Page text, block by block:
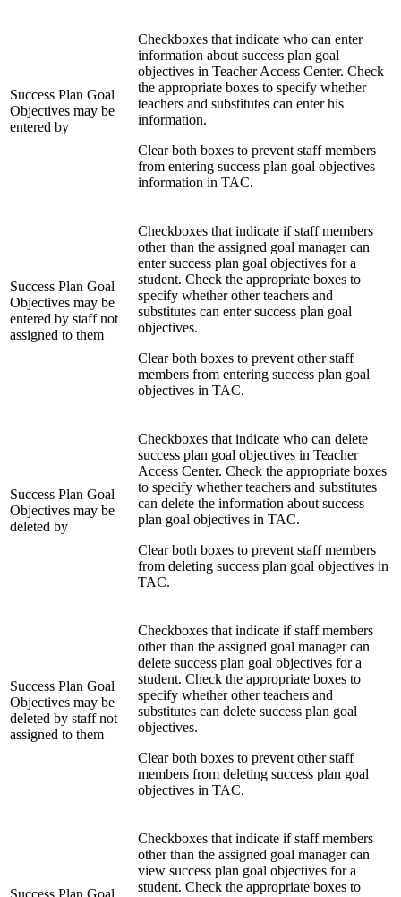
Success Plan Goal
Objectives may be
entered by
Checkboxes that indicate who can enter
information about success plan goal
objectives in Teacher Access Center. Check
the appropriate boxes to specify whether
teachers and substitutes can enter his
information.
Clear both boxes to prevent staff members
from entering success plan goal objectives
information in TAC.
Success Plan Goal
Objectives may be
entered by staff not
assigned to them
Checkboxes that indicate if staff members
other than the assigned goal manager can
enter success plan goal objectives for a
student. Check the appropriate boxes to
specify whether other teachers and
substitutes can enter success plan goal
objectives.
Clear both boxes to prevent other staff
members from entering success plan goal
objectives in TAC.
Success Plan Goal
Objectives may be
deleted by
Checkboxes that indicate who can delete
success plan goal objectives in Teacher
Access Center. Check the appropriate boxes
to specify whether teachers and substitutes
can delete the information about success
plan goal objectives in TAC.
Clear both boxes to prevent staff members
from deleting success plan goal objectives in
TAC.
Success Plan Goal
Objectives may be
deleted by staff not
assigned to them
Checkboxes that indicate if staff members
other than the assigned goal manager can
delete success plan goal objectives for a
student. Check the appropriate boxes to
specify whether other teachers and
substitutes can delete success plan goal
objectives.
Clear both boxes to prevent other staff
members from deleting success plan goal
objectives in TAC.
Checkboxes that indicate if staff members
other than the assigned goal manager can
view success plan goal objectives for a
student. Check the appropriate boxes to